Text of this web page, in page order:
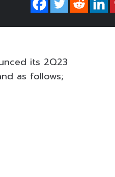
its 2Q23
as follows;